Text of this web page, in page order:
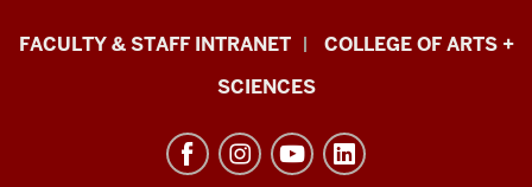
Eskenazi
Architecture
FACULTY & STAFF INTRANET
COLLEGE OF ARTS +
SCIENCES